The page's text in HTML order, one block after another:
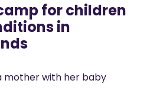
World and Embracing
into this new site.
next time.
for children
in